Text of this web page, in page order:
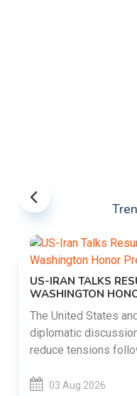
US-IRAN TALKS
WASHINGTON
The United States
diplomatic
reduce tensions
03 Aug 2026